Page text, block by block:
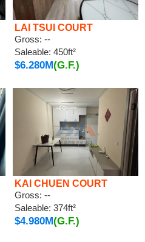
LAI TSUI COURT
Gross: --
Saleable: 450ft²
$6.280M(G.F.)
KAI CHUEN COURT
Gross: --
Saleable: 374ft²
$4.980M(G.F.)